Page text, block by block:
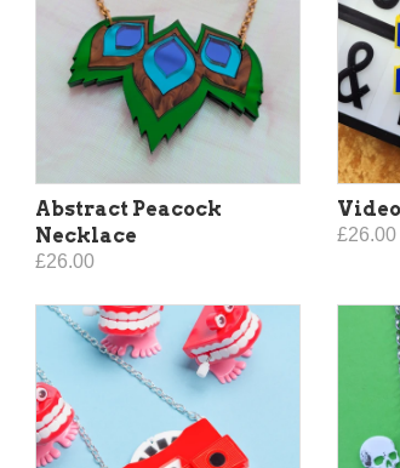
Abstract Peacock
Necklace
£26.00
£26.00